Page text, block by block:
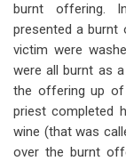
burnt offering.
presented a
victim were
were all burnt as
the offering up of
priest completed
wine (that was
over the burnt